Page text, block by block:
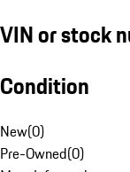
VIN or stock
Condition
New(0)
Pre-Owned(0)